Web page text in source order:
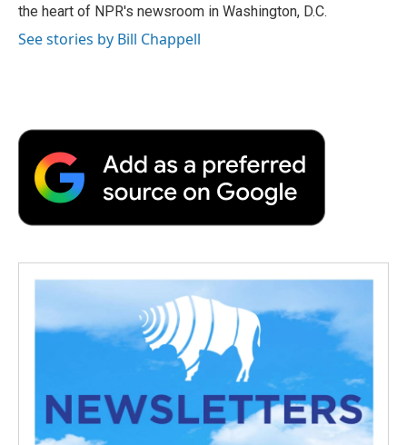
d
the heart of NPR's newsroom in Washington, D.C.
See stories by Bill Chappell